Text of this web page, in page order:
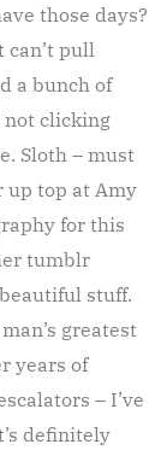
those days?
pull
a bunch of
clicking
Sloth – must
up top at Amy
for this
tumblr
stuff.
greatest
years of
– I’ve
definitely